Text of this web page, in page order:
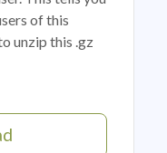
of this
unzip this .gz